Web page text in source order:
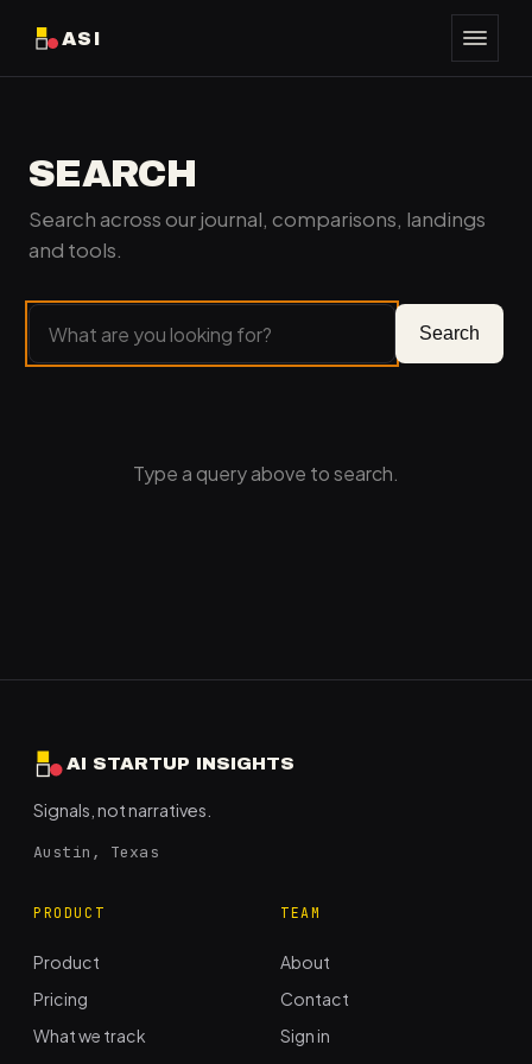
SEARCH
Search across our journal, comparisons, landings
and tools.
Search
Type a query above to search.
ASI
AI STARTUP INSIGHTS
Signals, not narratives.
Austin, Texas
PRODUCT
Product
Pricing
What we track
TEAM
About
Contact
Sign in